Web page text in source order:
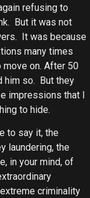
refusing to
But it was not
It was because
many times
on. After 50
him so. But they
impressions that I
to hide.
to say it, the
laundering, the
in your mind, of
criminality